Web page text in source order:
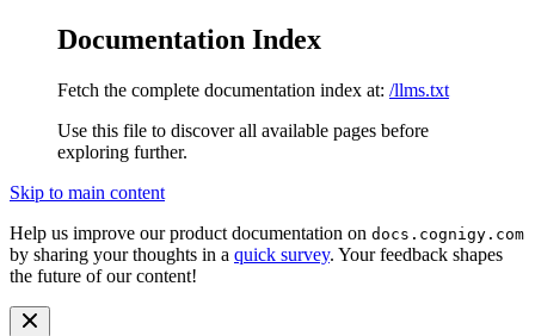
Documentation Index
Fetch the complete documentation index at: /llms.txt
Use this file to discover all available pages before
exploring further.
Skip to main content
Help us improve our product documentation on docs.cognigy.com
by sharing your thoughts in a quick survey. Your feedback shapes
the future of our content!